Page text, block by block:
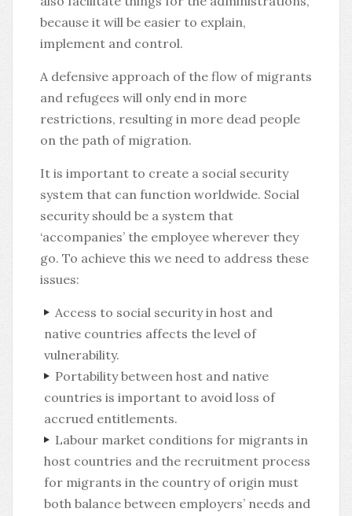
because it will be easier to explain,
implement and control.
A defensive approach of the flow of migrants
and refugees will only end in more
restrictions, resulting in more dead people
on the path of migration.
It is important to create a social security
system that can function worldwide. Social
security should be a system that
‘accompanies’ the employee wherever they
go. To achieve this we need to address these
issues:
Access to social security in host and
native countries affects the level of
vulnerability.
Portability between host and native
countries is important to avoid loss of
accrued entitlements.
Labour market conditions for migrants in
host countries and the recruitment process
for migrants in the country of origin must
both balance between employers’ needs and